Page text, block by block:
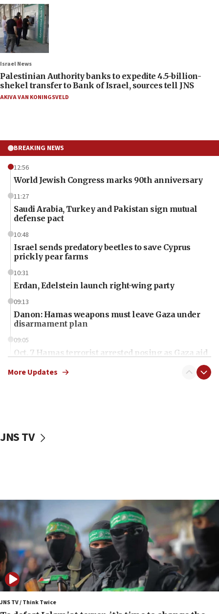
Israel News
Palestinian Authority banks to expedite 4.5-billion-
shekel transfer to Bank of Israel, sources tell JNS
AKIVA VAN KONINGSVELD
BREAKING NEWS
12:56
World Jewish Congress marks 90th anniversary
11:27
Saudi Arabia, Turkey and Pakistan sign mutual
defense pact
10:48
Israel sends predatory beetles to save Cyprus
prickly pear farms
10:31
Erdan, Edelstein launch right-wing party
09:13
Danon: Hamas weapons must leave Gaza under
disarmament plan
09:05
Oct. 7 Hamas terrorist arrested posing as Gaza aid
vessels under Iran blockade
06:55
Palestinians attack Israeli civilians who
accidentally entered Jenin in Samaria
06:50
Uganda approves troop deployment to Gaza
06:25
Israel’s FM meets Colombia’s president-elect
ahead of inauguration
More Updates
JNS TV
JNS TV / Think Twice